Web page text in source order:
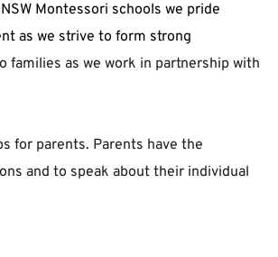
Montessori schools we pride
as we strive to form strong
families as we work in partnership with
for parents. Parents have the
and to speak about their individual